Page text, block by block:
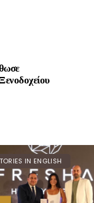
IN ENGLISH